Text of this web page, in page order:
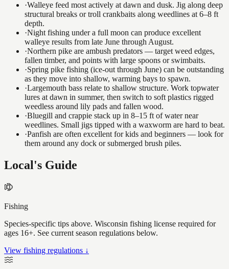
·Walleye feed most actively at dawn and dusk. Jig along deep
structural breaks or troll crankbaits along weedlines at 6–8 ft
depth.
·Night fishing under a full moon can produce excellent
walleye results from late June through August.
·Northern pike are ambush predators — target weed edges,
fallen timber, and points with large spoons or swimbaits.
·Spring pike fishing (ice-out through June) can be outstanding
as they move into shallow, warming bays to spawn.
·Largemouth bass relate to shallow structure. Work topwater
lures at dawn in summer, then switch to soft plastics rigged
weedless around lily pads and fallen wood.
·Bluegill and crappie stack up in 8–15 ft of water near
weedlines. Small jigs tipped with a waxworm are hard to beat.
·Panfish are often excellent for kids and beginners — look for
them around any dock or submerged brush piles.
Local's Guide
Fishing
Species-specific tips above. Wisconsin fishing license required for
ages 16+. See current season regulations below.
View fishing regulations ↓